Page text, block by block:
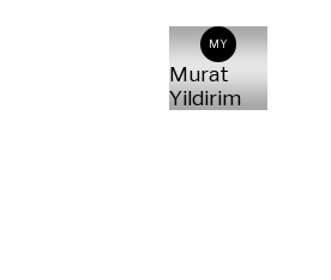
MY
Murat
Yildirim